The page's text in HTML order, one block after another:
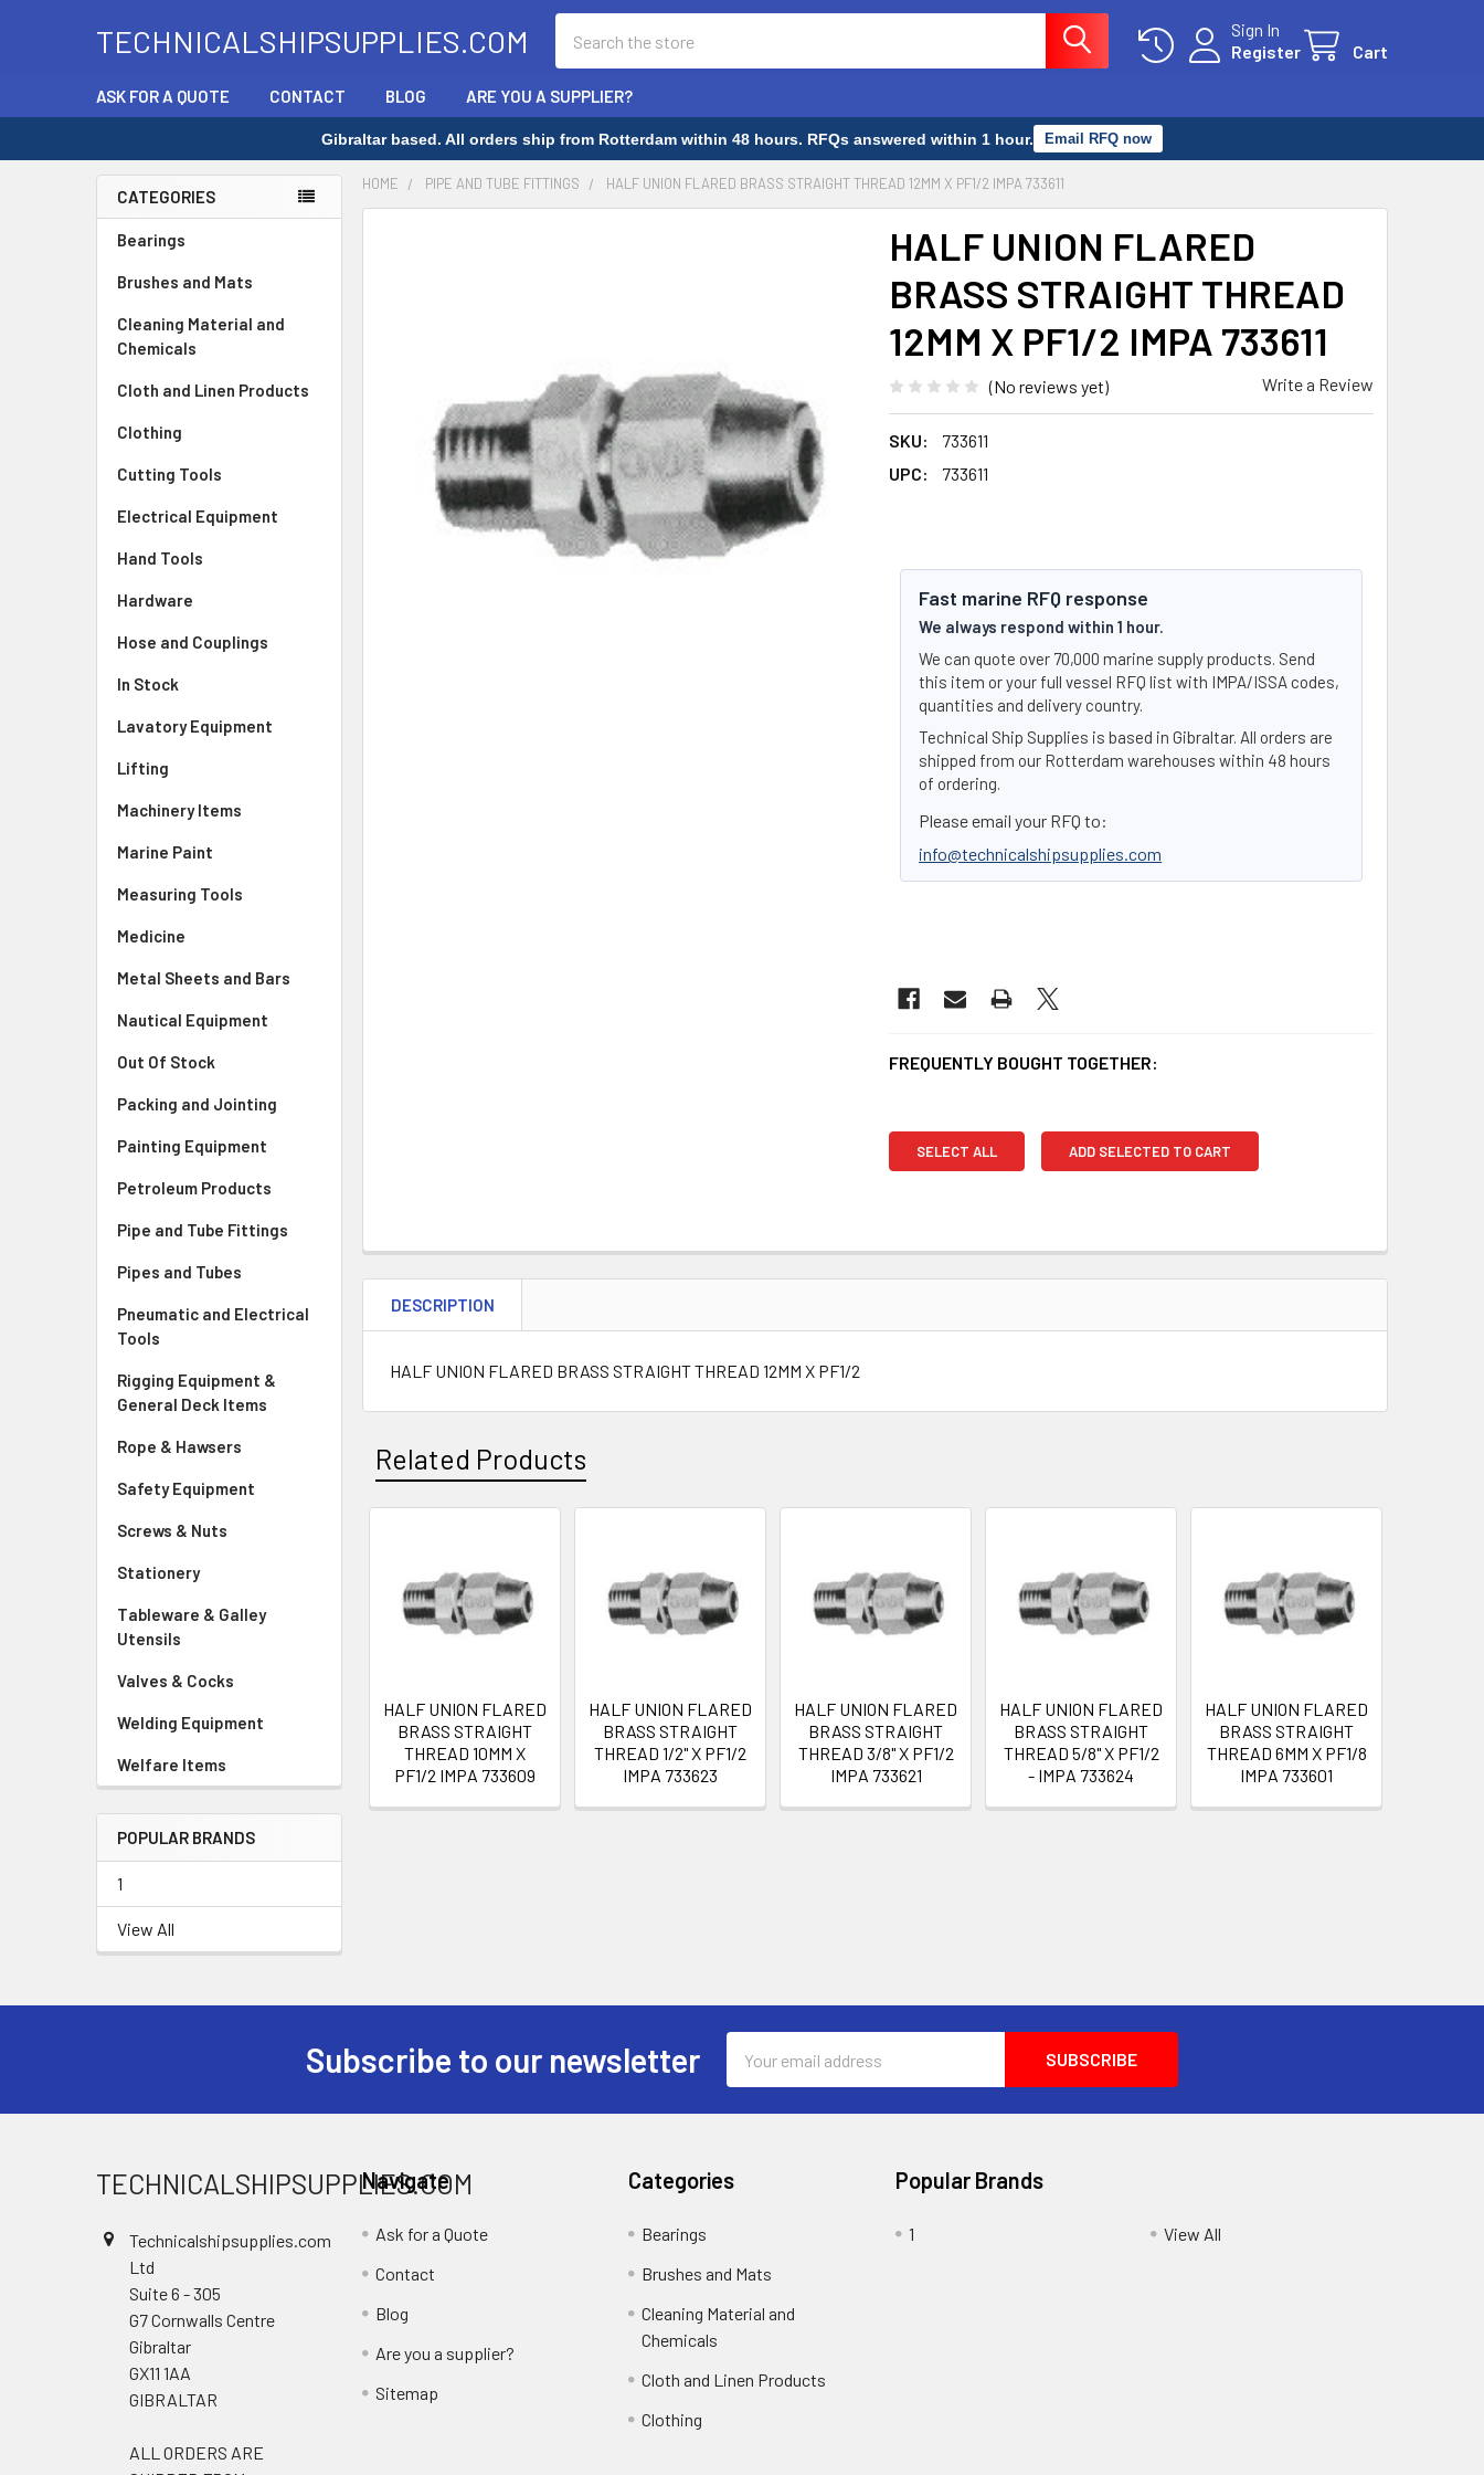
TECHNICALSHIPSUPPLIES.COM
Sign In
Register
Cart
ASK FOR A QUOTE CONTACT BLOG ARE YOU A SUPPLIER?
Gibraltar based. All orders ship from Rotterdam within 48 hours. RFQs answered within 1 hour. Email RFQ now
Sidebar
CATEGORIES
Bearings
Brushes and Mats
Cleaning Material and
Chemicals
Cloth and Linen Products
Clothing
Cutting Tools
Electrical Equipment
Hand Tools
Hardware
Hose and Couplings
In Stock
Lavatory Equipment
Lifting
Machinery Items
Marine Paint
Measuring Tools
Medicine
Metal Sheets and Bars
Nautical Equipment
Out Of Stock
Packing and Jointing
Painting Equipment
Petroleum Products
Pipe and Tube Fittings
Pipes and Tubes
Pneumatic and Electrical
Tools
Rigging Equipment &
General Deck Items
Rope & Hawsers
Safety Equipment
Screws & Nuts
Stationery
Tableware & Galley
Utensils
Valves & Cocks
Welding Equipment
Welfare Items
POPULAR BRANDS
1
View All
HOME PIPE AND TUBE FITTINGS HALF UNION FLARED BRASS STRAIGHT THREAD 12MM X PF1/2 IMPA 733611
HALF UNION FLARED
BRASS STRAIGHT THREAD
12MM X PF1/2 IMPA 733611
(No reviews yet) Write a Review
SKU:
733611
UPC:
733611
Fast marine RFQ response
We always respond within 1 hour.
We can quote over 70,000 marine supply products. Send
this item or your full vessel RFQ list with IMPA/ISSA codes,
quantities and delivery country.
Technical Ship Supplies is based in Gibraltar. All orders are
shipped from our Rotterdam warehouses within 48 hours
of ordering.
Please email your RFQ to:
info@technicalshipsupplies.com
FREQUENTLY BOUGHT TOGETHER:
SELECT ALL ADD SELECTED TO CART
DESCRIPTION
HALF UNION FLARED BRASS STRAIGHT THREAD 12MM X PF1/2
Related Products
Products
HALF UNION FLARED
BRASS STRAIGHT
THREAD 10MM X
PF1/2 IMPA 733609
HALF UNION FLARED
BRASS STRAIGHT
THREAD 1/2" X PF1/2
IMPA 733623
HALF UNION FLARED
BRASS STRAIGHT
THREAD 3/8" X PF1/2
IMPA 733621
HALF UNION FLARED
BRASS STRAIGHT
THREAD 5/8" X PF1/2
- IMPA 733624
HALF UNION FLARED
BRASS STRAIGHT
THREAD 6MM X PF1/8
IMPA 733601
Subscribe to our newsletter
Address
TECHNICALSHIPSUPPLIES.COM
Technicalshipsupplies.com
Ltd
Suite 6 - 305
G7 Cornwalls Centre
Gibraltar
GX11 1AA
GIBRALTAR
ALL ORDERS ARE
Navigate
Ask for a Quote
Contact
Blog
Are you a supplier?
Sitemap
Categories
Bearings
Brushes and Mats
Cleaning Material and
Chemicals
Cloth and Linen Products
Clothing
Popular Brands
1 View All